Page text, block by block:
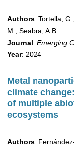
Authors: Tortella,
M., Seabra, A.B.
Journal: Emerging
Year: 2024
Metal
climate
of multiple
ecosystems
Authors: